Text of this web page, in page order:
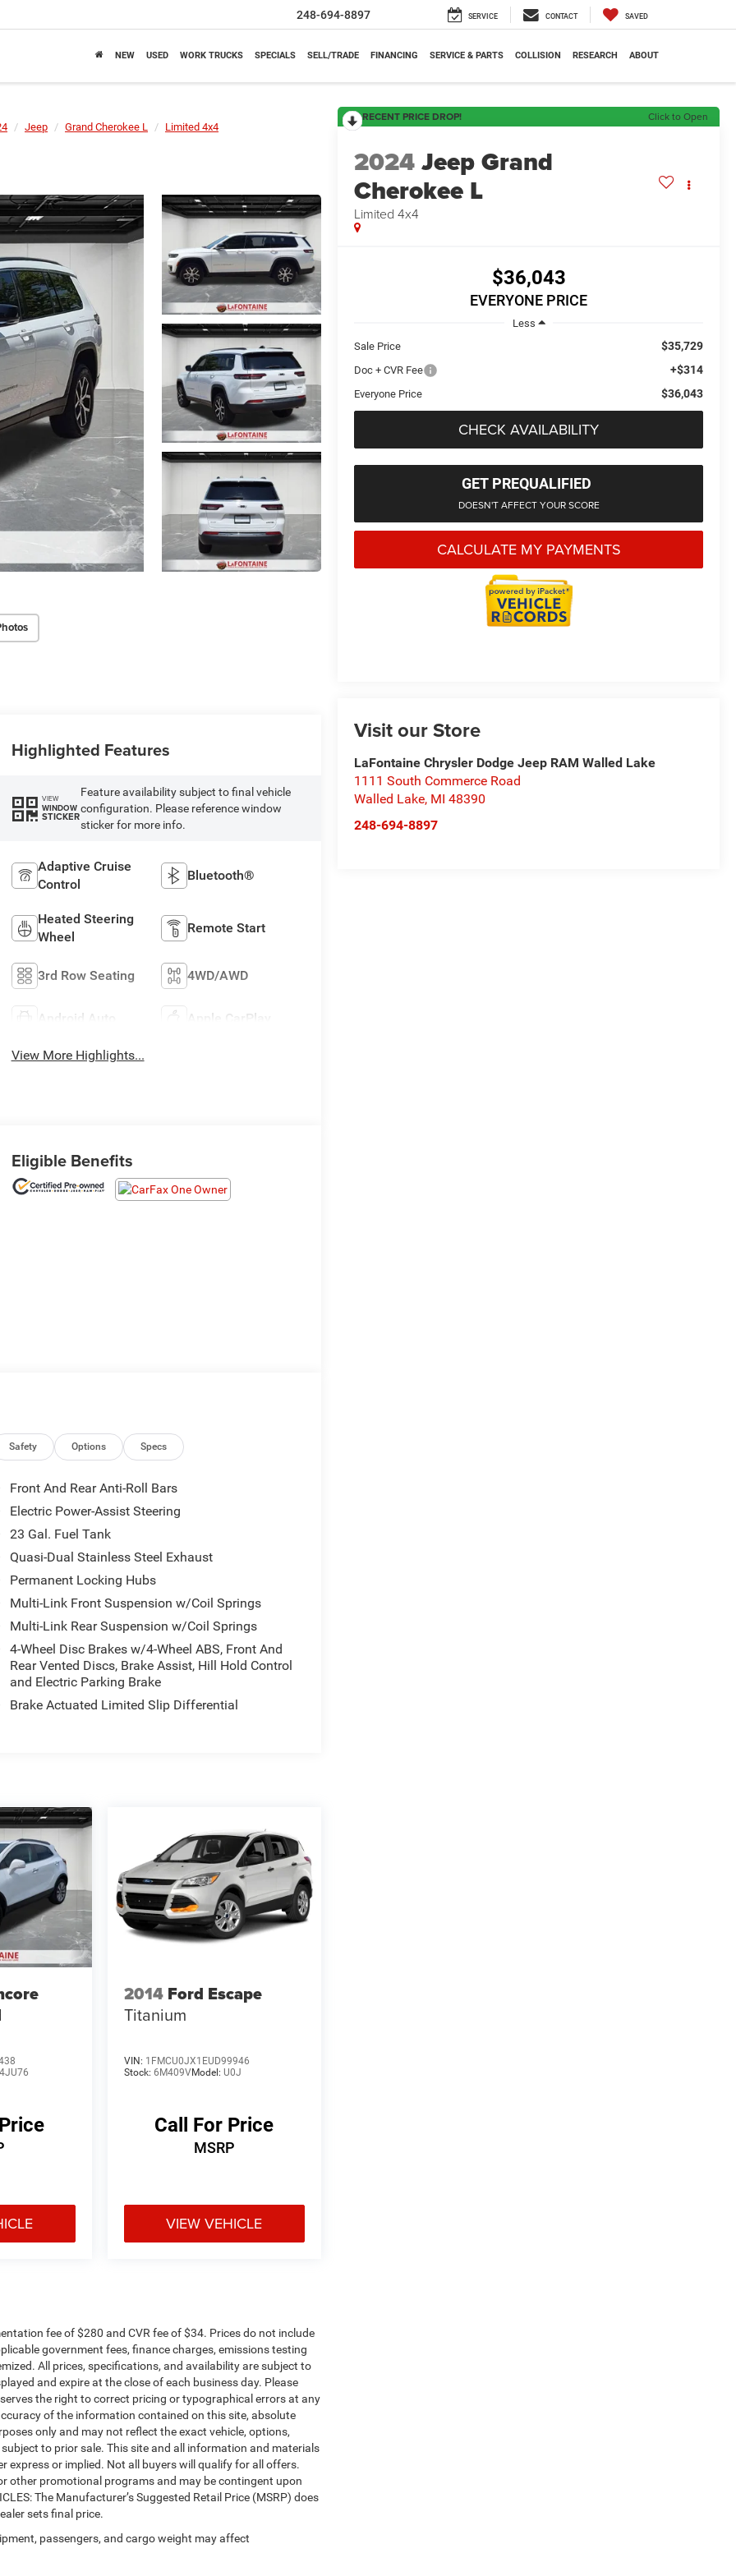
248-694-8897 SERVICE CONTACT SAVED
NEW USED WORK TRUCKS SPECIALS SELL/TRADE FINANCING SERVICE & PARTS COLLISION RESEARCH ABOUT
Jeep Grand Cherokee L Limited 4x4
RECENT PRICE DROP! Click to Open
2024Jeep Grand
Cherokee L
Limited 4x4
$36,043
EVERYONE PRICE
Less
Sale Price
$35,729
Doc + CVR Fee +$314
Everyone Price $36,043
CHECK AVAILABILITY
GET PREQUALIFIED
DOESN'T AFFECT YOUR SCORE
CALCULATE MY PAYMENTS
Visit our Store
LaFontaine Chrysler Dodge Jeep RAM Walled Lake
1111 South Commerce Road
Walled Lake, MI 48390
248-694-8897
Highlighted Features
VIEW
WINDOW
STICKER
Feature availability subject to final vehicle
configuration. Please reference window
sticker for more info.
Adaptive Cruise
Control
Bluetooth®
Heated Steering
Wheel
Remote Start
3rd Row Seating 4WD/AWD
Android Auto Apple CarPlay
View More Highlights...
Eligible Benefits
Safety Options Specs
Front And Rear Anti-Roll Bars
Electric Power-Assist Steering
23 Gal. Fuel Tank
Quasi-Dual Stainless Steel Exhaust
Permanent Locking Hubs
Multi-Link Front Suspension w/Coil Springs
Multi-Link Rear Suspension w/Coil Springs
4-Wheel Disc Brakes w/4-Wheel ABS, Front And
Rear Vented Discs, Brake Assist, Hill Hold Control
and Electric Parking Brake
Brake Actuated Limited Slip Differential
4JU76
2014 Ford Escape
Titanium
VIN: 1FMCU0JX1EUD99946
Stock: 6M409VModel: U0J
Call For Price
MSRP
VIEW VEHICLE
fee of $280 and CVR fee of $34. Prices do not include
government fees, finance charges, emissions testing
All prices, specifications, and availability are subject to
and expire at the close of each business day. Please
the right to correct pricing or typographical errors at any
of the information contained on this site, absolute
only and may not reflect the exact vehicle, options,
to prior sale. This site and all information and materials
express or implied. Not all buyers will qualify for all offers.
other promotional programs and may be contingent upon
The Manufacturer’s Suggested Retail Price (MSRP) does
sets final price.
passengers, and cargo weight may affect